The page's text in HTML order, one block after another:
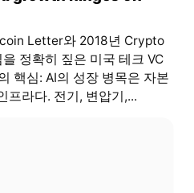
Letter와 2018년 Crypto
정확히 짚은 미국 테크 VC
핵심: AI의 성장 병목은 자본
프라다. 전기, 변압기,...